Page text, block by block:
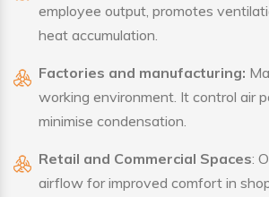
employee output, promotes
heat accumulation.
Factories and manufacturing:
working environment. It control air
minimise condensation.
Retail and Commercial Spaces:
airflow for improved comfort in